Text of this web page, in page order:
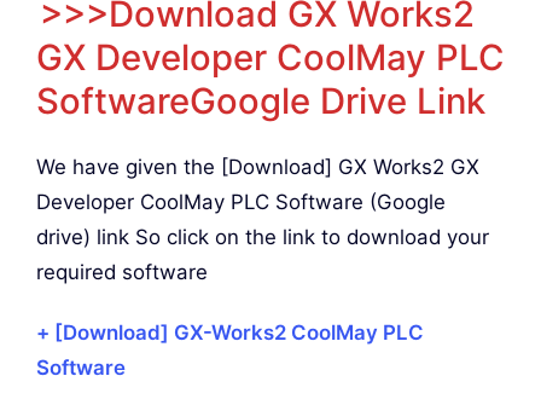
>>>Download GX Works2
GX Developer CoolMay PLC
SoftwareGoogle Drive Link
We have given the [Download] GX Works2 GX
Developer CoolMay PLC Software (Google
drive) link So click on the link to download your
required software
+ [Download] GX-Works2 CoolMay PLC
Software